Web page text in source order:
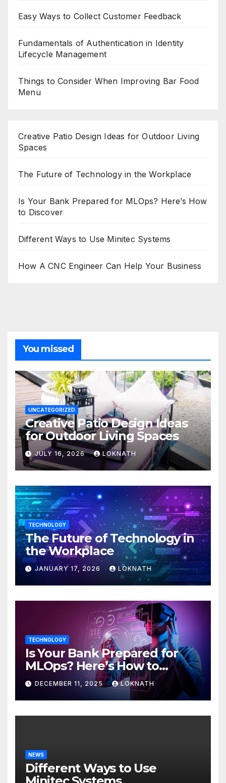
Easy Ways to Collect Customer Feedback
Fundamentals of Authentication in Identity
Lifecycle Management
Things to Consider When Improving Bar Food
Menu
Creative Patio Design Ideas for Outdoor Living
Spaces
The Future of Technology in the Workplace
Is Your Bank Prepared for MLOps? Here’s How
to Discover
Different Ways to Use Minitec Systems
How A CNC Engineer Can Help Your Business
You missed
UNCATEGORIZED
Creative Patio Design Ideas
for Outdoor Living Spaces
JULY 16, 2026 LOKNATH
TECHNOLOGY
The Future of Technology in
the Workplace
JANUARY 17, 2026 LOKNATH
TECHNOLOGY
Is Your Bank Prepared for
MLOps? Here’s How to
Discover
DECEMBER 11, 2025 LOKNATH
NEWS
Different Ways to Use